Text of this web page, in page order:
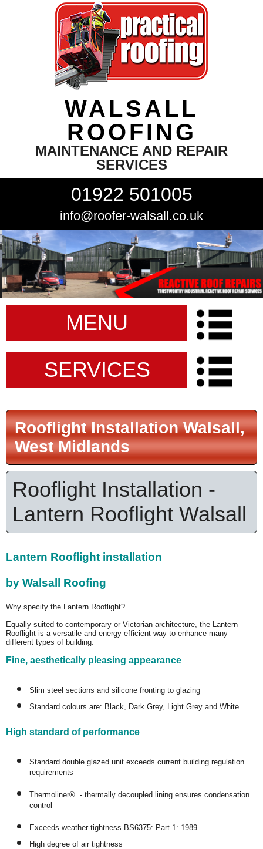
WALSALL
ROOFING
MAINTENANCE AND REPAIR
SERVICES
01922 501005
info@roofer-walsall.co.uk
MENU
SERVICES
Rooflight Installation Walsall,
West Midlands
Rooflight Installation -
Lantern Rooflight Walsall
Lantern Rooflight installation
by Walsall Roofing
Why specify the Lantern Rooflight?
Equally suited to contemporary or Victorian architecture, the Lantern
Rooflight is a versatile and energy efficient way to enhance many
different types of building.
Fine, aesthetically pleasing appearance
Slim steel sections and silicone fronting to glazing
Standard colours are: Black, Dark Grey, Light Grey and White
High standard of performance
Standard double glazed unit exceeds current building regulation
requirements
Thermoliner® - thermally decoupled lining ensures condensation
control
Exceeds weather-tightness BS6375: Part 1: 1989
High degree of air tightness